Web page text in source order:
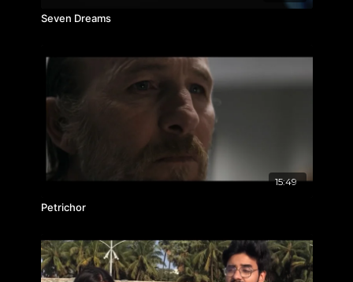
Seven Dreams
15:49
Petrichor